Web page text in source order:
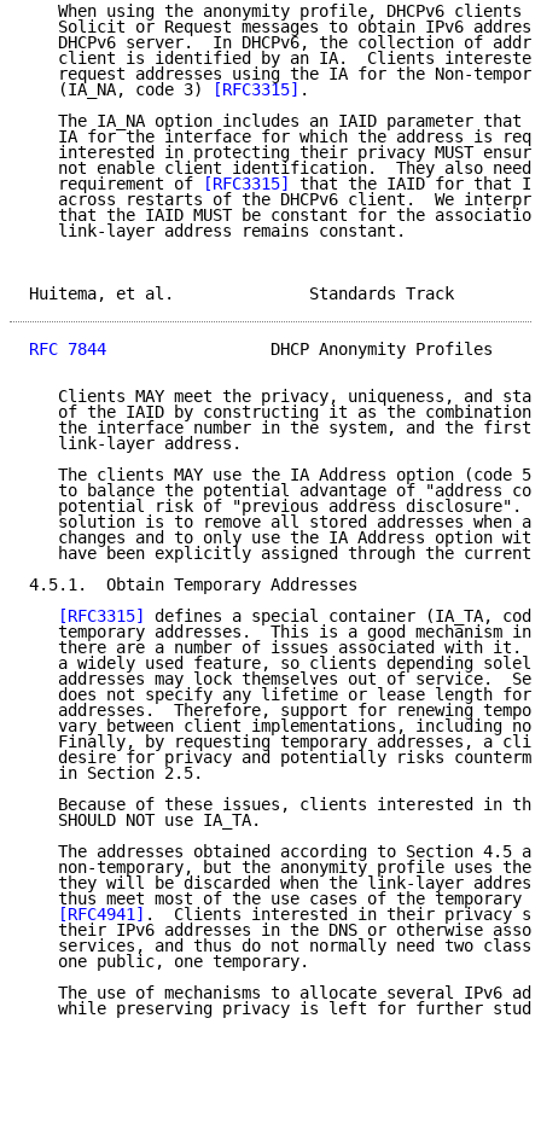
When using the anonymity profile, DHCPv6 clients
Solicit or Request messages to obtain IPv6
DHCPv6 server.  In DHCPv6, the collection of
client is identified by an IA.  Clients
request addresses using the IA for the Non-
   (IA_NA, code 3)
[RFC3315] .
The IA_NA option includes an IAID parameter that
IA for the interface for which the address is
interested in protecting their privacy MUST
not enable client identification.  They also need
   requirement of
[RFC3315]
that the IAID for that IA
across restarts of the DHCPv6 client.  We
that the IAID MUST be constant for the
   link-layer address remains constant.
Huitema, et al.
RFC 7844
DHCP Anonymity Profiles
Clients MAY meet the privacy, uniqueness, and
of the IAID by constructing it as the combination
the interface number in the system, and the first
   link-layer address.
The clients MAY use the IA Address option (code
to balance the potential advantage of "address
potential risk of "previous address disclosure".
solution is to remove all stored addresses when a
changes and to only use the IA Address option
have been explicitly assigned through the current
4.5.1.  Obtain Temporary Addresses
[RFC3315]
defines a special container (IA_TA,
temporary addresses.  This is a good mechanism in
there are a number of issues associated with it.
a widely used feature, so clients depending
addresses may lock themselves out of service.
does not specify any lifetime or lease length for
addresses.  Therefore, support for renewing
vary between client implementations, including no
Finally, by requesting temporary addresses, a
desire for privacy and potentially risks
   in Section 2.5.
Because of these issues, clients interested in
   SHOULD NOT use IA_TA.
The addresses obtained according to Section 4.5
non-temporary, but the anonymity profile uses
they will be discarded when the link-layer
thus meet most of the use cases of the temporary
[RFC4941] .  Clients interested in their privacy
their IPv6 addresses in the DNS or otherwise
services, and thus do not normally need two
   one public, one temporary.
The use of mechanisms to allocate several IPv6
while preserving privacy is left for further